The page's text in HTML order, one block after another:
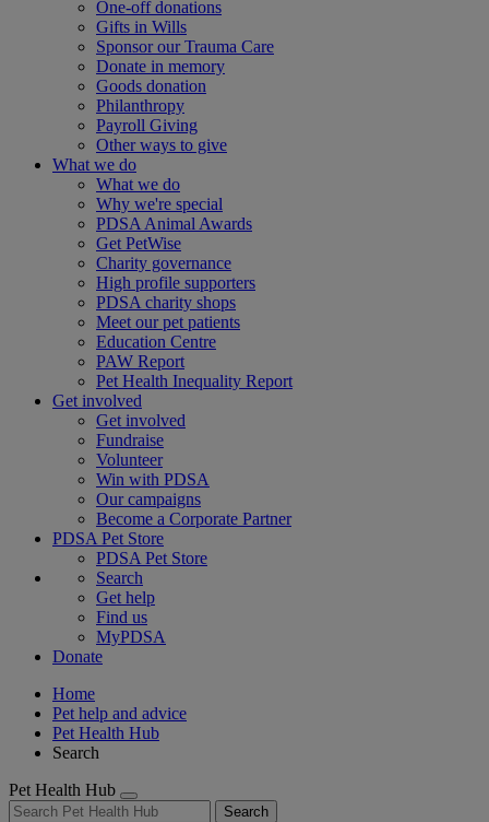
One-off donations
Gifts in Wills
Sponsor our Trauma Care
Donate in memory
Goods donation
Philanthropy
Payroll Giving
Other ways to give
What we do
What we do
Why we're special
PDSA Animal Awards
Get PetWise
Charity governance
High profile supporters
PDSA charity shops
Meet our pet patients
Education Centre
PAW Report
Pet Health Inequality Report
Get involved
Get involved
Fundraise
Volunteer
Win with PDSA
Our campaigns
Become a Corporate Partner
PDSA Pet Store
PDSA Pet Store
Search
Get help
Find us
MyPDSA
Donate
Home
Pet help and advice
Pet Health Hub
Search
Pet Health Hub
Search